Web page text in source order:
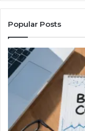
Popular Posts